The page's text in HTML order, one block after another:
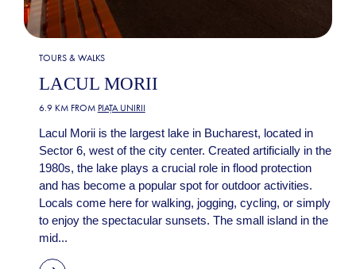
TOURS & WALKS
LACUL MORII
6.9 KM FROM PIAȚA UNIRII
Lacul Morii is the largest lake in Bucharest, located in
Sector 6, west of the city center. Created artificially in the
1980s, the lake plays a crucial role in flood protection
and has become a popular spot for outdoor activities.
Locals come here for walking, jogging, cycling, or simply
to enjoy the spectacular sunsets. The small island in the
mid...